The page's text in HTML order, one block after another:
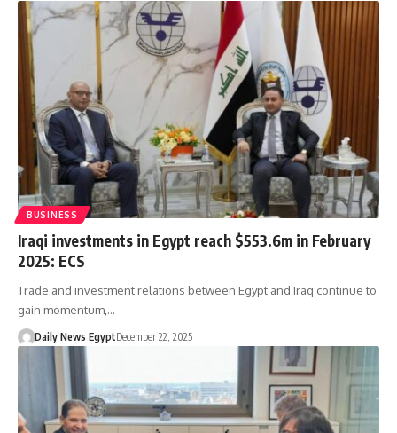
BUSINESS
Iraqi investments in Egypt reach $553.6m in February
2025: ECS
Trade and investment relations between Egypt and Iraq continue to
gain momentum,…
Daily News EgyptDecember 22, 2025